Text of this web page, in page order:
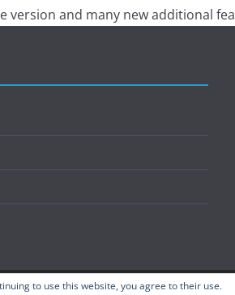
version and many new additional
to use this website, you agree to their use.